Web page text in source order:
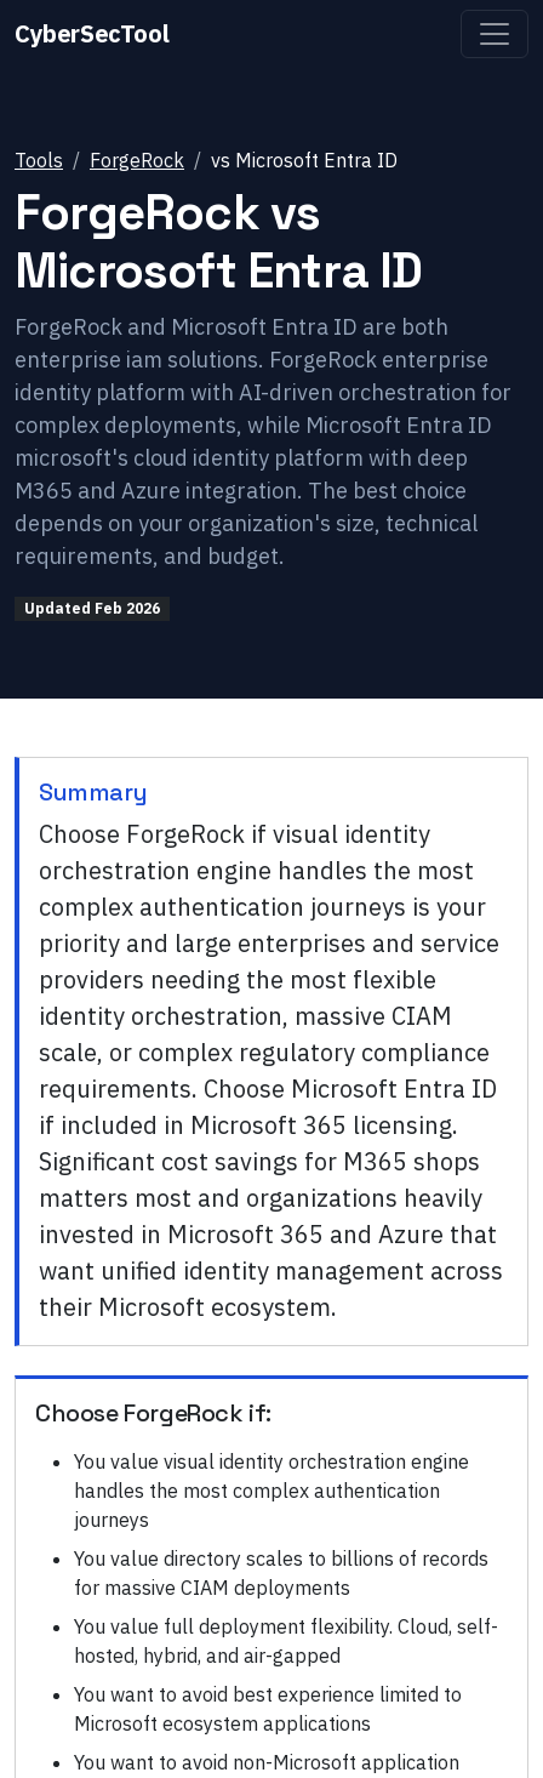
CyberSecTool
Tools ForgeRock vs Microsoft Entra ID
ForgeRockvs
Microsoft Entra ID
ForgeRock and Microsoft Entra ID are both
enterprise iam solutions. ForgeRock enterprise
identity platform with AI-driven orchestration for
complex deployments, while Microsoft Entra ID
microsoft's cloud identity platform with deep
M365 and Azure integration. The best choice
depends on your organization's size, technical
requirements, and budget.
Updated Feb 2026
Summary
Choose ForgeRock if visual identity
orchestration engine handles the most
complex authentication journeys is your
priority and large enterprises and service
providers needing the most flexible
identity orchestration, massive CIAM
scale, or complex regulatory compliance
requirements. Choose Microsoft Entra ID
if included in Microsoft 365 licensing.
Significant cost savings for M365 shops
matters most and organizations heavily
invested in Microsoft 365 and Azure that
want unified identity management across
their Microsoft ecosystem.
ChooseForgeRock if:
You value visual identity orchestration engine
handles the most complex authentication
journeys
You value directory scales to billions of records
for massive CIAM deployments
You value full deployment flexibility. Cloud, self-
hosted, hybrid, and air-gapped
You want to avoid best experience limited to
Microsoft ecosystem applications
You want to avoid non-Microsoft application